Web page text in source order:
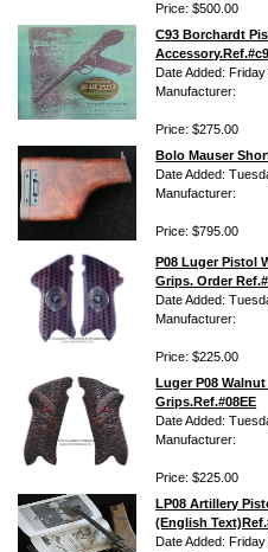
Price: $500.00
C93 Borchardt
Date Added:
Manufacturer:
Price: $275.00
Bolo Mauser
Date Added:
Manufacturer:
Price: $795.00
P08 Luger Pistol
Grips. Order
Date Added:
Manufacturer:
Price: $225.00
Luger P08
Grips.Ref.#08EE
Date Added:
Manufacturer:
Price: $225.00
LP08 Artillery
(English
Date Added: